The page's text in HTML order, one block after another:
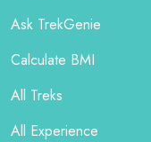
Ask TrekGenie
Calculate BMI
All Treks
All Experience